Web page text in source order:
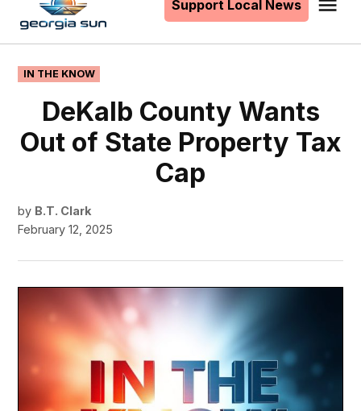
content
Support Local News
POSTED
IN
IN THE KNOW
DeKalb County Wants
Out of State Property Tax
Cap
by B.T. Clark
February 12, 2025